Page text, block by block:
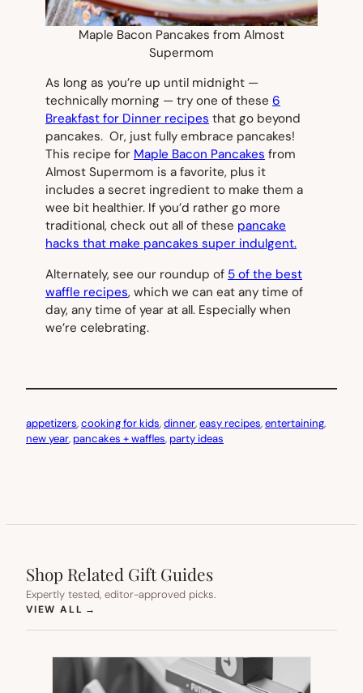
Maple Bacon Pancakes from Almost
Supermom
As long as you’re up until midnight —
technically morning — try one of these 6
Breakfast for Dinner recipes that go beyond
pancakes. Or, just fully embrace pancakes!
This recipe for Maple Bacon Pancakes from
Almost Supermom is a favorite, plus it
includes a secret ingredient to make them a
wee bit healthier. If you’d rather go more
traditional, check out all of these pancake
hacks that make pancakes super indulgent.
Alternately, see our roundup of 5 of the best
waffle recipes, which we can eat any time of
day, any time of year at all. Especially when
we’re celebrating.
appetizers, cooking for kids, dinner, easy recipes, entertaining
new year, pancakes + waffles, party ideas
Shop Related Gift Guides
Expertly tested, editor-approved picks.
VIEW ALL →